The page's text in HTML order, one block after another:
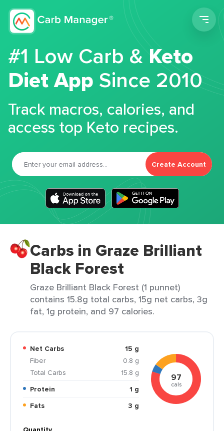
#1 Low Carb &Keto
Diet App Since 2010
Track macros, calories, and
access top Keto recipes.
Create Account
Carbs in Graze Brilliant
Black Forest
Graze Brilliant Black Forest (1 punnet)
contains 15.8g total carbs, 15g net carbs, 3g
fat, 1g protein, and 97 calories.
Net Carbs
15 g
Fiber
0.8 g
Total Carbs
15.8 g
Protein
1 g
Fats
3 g
97
cals